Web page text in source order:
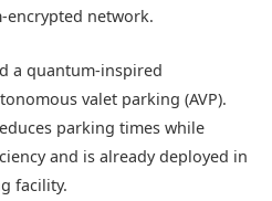
encrypted network.
a quantum-inspired
valet parking (AVP).
parking times while
and is already deployed in
facility.